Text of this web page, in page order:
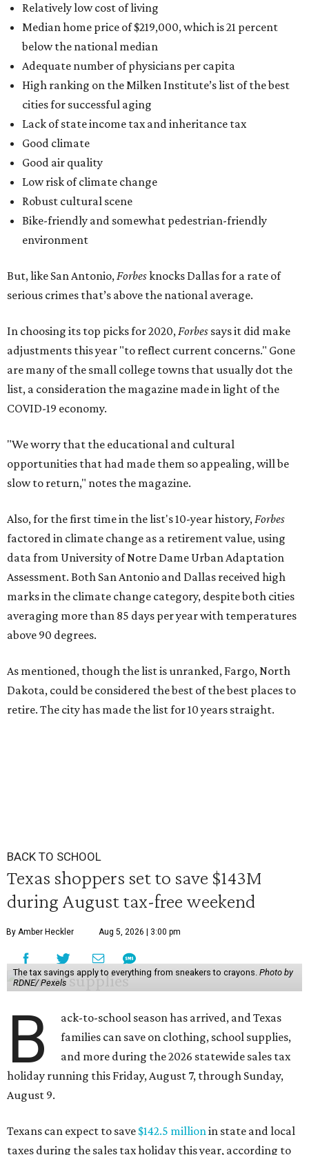
Relatively low cost of living
Median home price of $219,000, which is 21 percent
below the national median
Adequate number of physicians per capita
High ranking on the Milken Institute’s list of the best
cities for successful aging
Lack of state income tax and inheritance tax
Good climate
Good air quality
Low risk of climate change
Robust cultural scene
Bike-friendly and somewhat pedestrian-friendly
environment
But, like San Antonio,Forbesknocks Dallas for a rate of
serious crimes that’s above the national average.
In choosing its top picks for 2020,Forbes says it did make
adjustments this year "to reflect current concerns." Gone
are many of the small college towns that usually dot the
list, a consideration the magazine made in light of the
COVID-19 economy.
"We worry that the educational and cultural
opportunities that had made them so appealing, will be
slow to return," notes the magazine.
Also, for the first time in the list's 10-year history,Forbes
factored in climate change as a retirement value, using
data from University of Notre Dame Urban Adaptation
Assessment. Both San Antonio and Dallas received high
marks in the climate change category, despite both cities
averaging more than 85 days per year with temperatures
above 90 degrees.
As mentioned, though the list is unranked, Fargo, North
Dakota, could be considered the best of the best places to
retire. The city has made the list for 10 years straight.
BACK TO SCHOOL
Texas shoppers set to save $143M
during August tax-free weekend
By Amber Heckler Aug 5, 2026 | 3:00 pm
The tax savings apply to everything from sneakers to crayons. Photo by
RDNE/ Pexels
B
ack-to-school season has arrived, and Texas
families can save on clothing, school supplies,
and more during the 2026 statewide sales tax
holiday running this Friday, August 7, through Sunday,
August 9.
Texans can expect to save $142.5 millionin state and local
taxes during the sales tax holiday this year, according to